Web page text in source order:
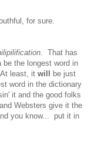
for sure.
That has
be the longest word in
least, it will
be just
word in the dictionary
it and the good folks
Websters give it the
you know... put it in